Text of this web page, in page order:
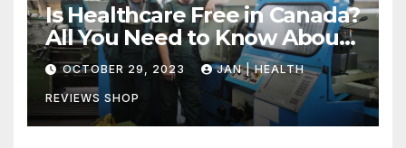
Is Healthcare Free in Canada?
All You Need to Know About
Canadian Health Care
OCTOBER 29, 2023 JAN | HEALTH
REVIEWS SHOP